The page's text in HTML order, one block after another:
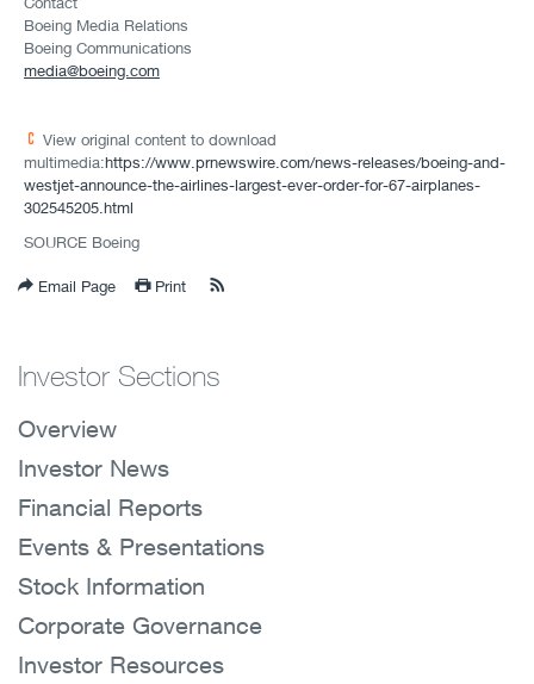
Boeing Media Relations
Boeing Communications
media@boeing.com
View original content to download
multimedia:https://www.prnewswire.com/news-releases/boeing-and-
westjet-announce-the-airlines-largest-ever-order-for-67-airplanes-
302545205.html
SOURCE Boeing
Email Page Print
Investor Sections
Overview
Investor News
Financial Reports
Events & Presentations
Stock Information
Corporate Governance
Investor Resources